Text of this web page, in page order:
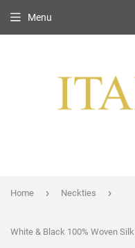
Menu
Home › Neckties ›
White & Black 100% Woven